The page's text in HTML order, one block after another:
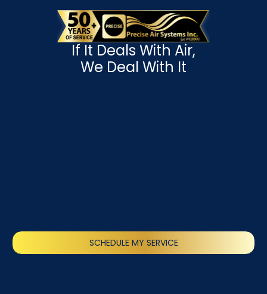
If It Deals With Air,
We Deal With It
SCHEDULE MY SERVICE